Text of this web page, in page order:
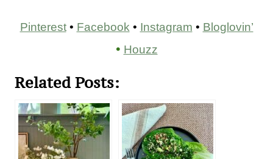
Pinterest• Facebook• Instagram • Bloglovin’
• Houzz
Related Posts: